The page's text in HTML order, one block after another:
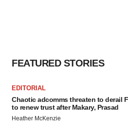
FEATURED STORIES
EDITORIAL
Chaotic adcomms threaten to derail
to renew trust after Makary, Prasad
Heather McKenzie